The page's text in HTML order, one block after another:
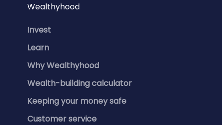
Wealthyhood
Invest
Learn
Why Wealthyhood
Wealth-building calculator
Keeping your money safe
Customer service